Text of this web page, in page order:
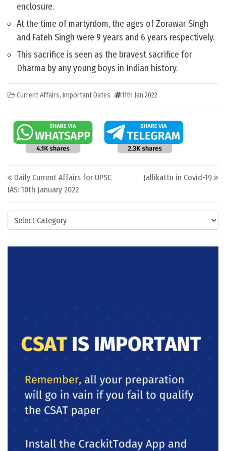
Categories
enclosure.
At the time of martyrdom, the ages of Zorawar Singh
and Fateh Singh were 9 years and 6 years respectively.
This sacrifice is seen as the bravest sacrifice for
Dharma by any young boys in Indian history.
Current Affairs, Important Dates 11th Jan 2022
Post navigation
Daily Current Affairs for UPSC
IAS: 10th January 2022
Jallikattu in Covid-19